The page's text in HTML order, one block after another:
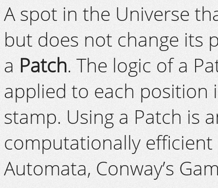
A spot in the Universe
but does not change its
a Patch. The logic of a
applied to each position
stamp. Using a Patch is
computationally efficient
Automata, Conway’s